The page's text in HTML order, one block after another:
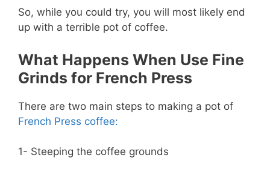
So, while you could try, you will most likely end
up with a terrible pot of coffee.
What Happens When Use Fine
Grinds for French Press
There are two main steps to making a pot of
French Press coffee:
1- Steeping the coffee grounds